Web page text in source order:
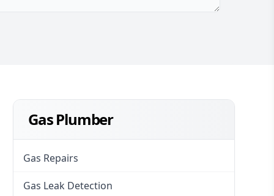
Gas Plumber
Gas Repairs
Gas Leak Detection